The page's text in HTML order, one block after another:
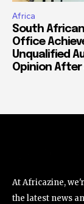
Africa
South
Office
Unqualified
Opinion After
At Africazine,
the latest news